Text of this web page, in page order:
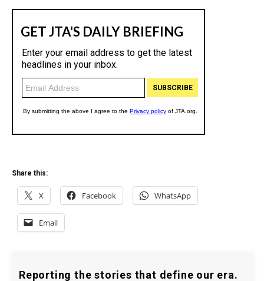
Share this:
X Facebook WhatsApp
Email
Reporting the stories that define our era.